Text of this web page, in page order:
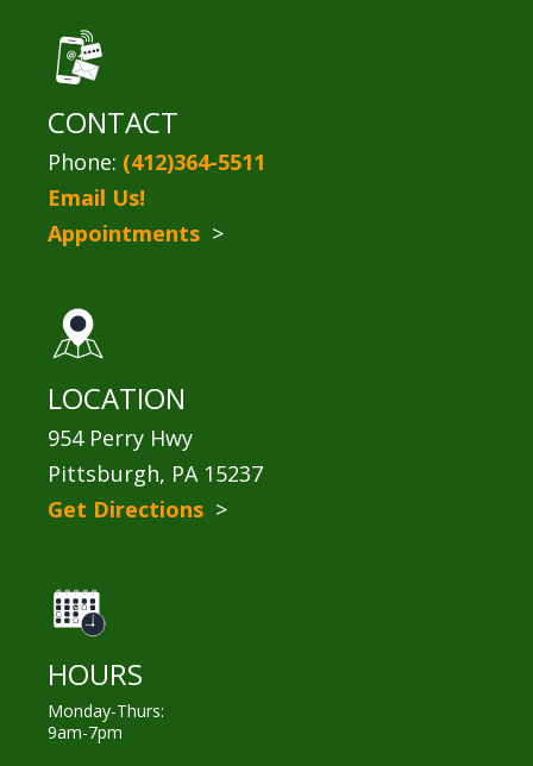
CONTACT
Phone: (412)364-5511
Email Us!
Appointments >
LOCATION
954 Perry Hwy
Pittsburgh, PA 15237
Get Directions >
HOURS
Monday-Thurs:
9am-7pm